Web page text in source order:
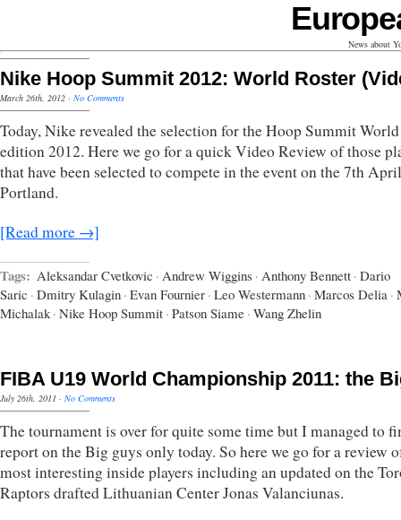
News about
Nike Hoop Summit 2012: World Roster
March 26th, 2012 · No Comments
Today, Nike revealed the selection for the Hoop Summit
edition 2012. Here we go for a quick Video Review of those
that have been selected to compete in the event on the 7th
Portland.
[Read more →]
Tags: Aleksandar Cvetkovic · Andrew Wiggins · Anthony Bennett · Dario
Saric · Dmitry Kulagin · Evan Fournier · Leo Westermann · Marcos Delia ·
Michalak · Nike Hoop Summit · Patson Siame · Wang Zhelin
FIBA U19 World Championship 2011: the
July 26th, 2011 · No Comments
The tournament is over for quite some time but I managed to
report on the Big guys only today. So here we go for a review
most interesting inside players including an updated on the
Raptors drafted Lithuanian Center Jonas Valanciunas.